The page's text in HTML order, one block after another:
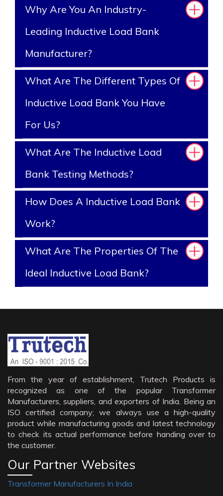
Why Are You An Industry-
Leading Inductive Load Bank
Manufacturer?
What Are The Different Types Of
Inductive Load Bank You Have
For Us?
What Are The Inductive Load
Bank Testing Methods?
How Does A Inductive Load Bank
Work?
What Are The Properties Of The
Ideal Inductive Load Bank?
From the year of establishment, Trutech Products is
recognized as one of the popular Transformer
Manufacturers, suppliers, and exporters of India. Being an
ISO certified company; we always use a high-quality
product while manufacturing goods and latest technology
to check its actual performance before handing over to
the customer.
Our Partner Websites
Transformer Manufacturers In India